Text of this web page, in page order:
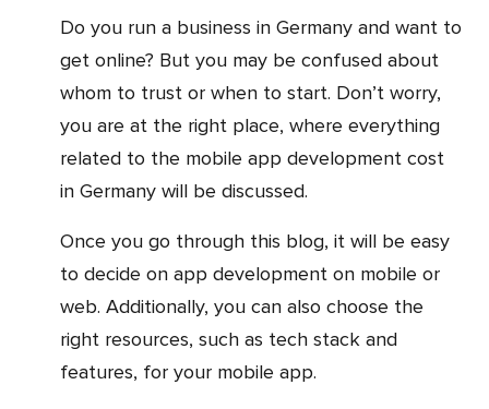
Do you run a business in Germany and want to
get online? But you may be confused about
whom to trust or when to start. Don’t worry,
you are at the right place, where everything
related to the mobile app development cost
in Germany will be discussed.
Once you go through this blog, it will be easy
to decide on app development on mobile or
web. Additionally, you can also choose the
right resources, such as tech stack and
features, for your mobile app.